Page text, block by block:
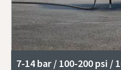
7-14 bar / 100-200 psi /